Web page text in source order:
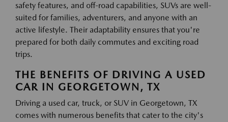
safety features, and off-road capabilities, SUVs are well-
suited for families, adventurers, and anyone with an
active lifestyle. Their adaptability ensures that you're
prepared for both daily commutes and exciting road
trips.
THE BENEFITS OF DRIVING A USED
CAR IN GEORGETOWN, TX
Driving a used car, truck, or SUV in Georgetown, TX
comes with numerous benefits that cater to the city's